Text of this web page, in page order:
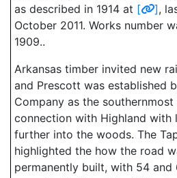
as described in 1914 at [ ],
October 2011. Works number
1909..
Arkansas timber invited new
and Prescott was established
Company as the
connection with Highland with
further into the woods. The
highlighted the how the road
permanently built, with 54